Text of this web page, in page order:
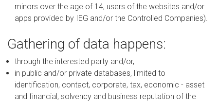
minors over the age of 14, users of the websites and/or
apps provided by IEG and/or the Controlled Companies).
Gathering of data happens:
through the interested party and/or,
in public and/or private databases, limited to
identification, contact, corporate, tax, economic - asset
and financial, solvency and business reputation of the